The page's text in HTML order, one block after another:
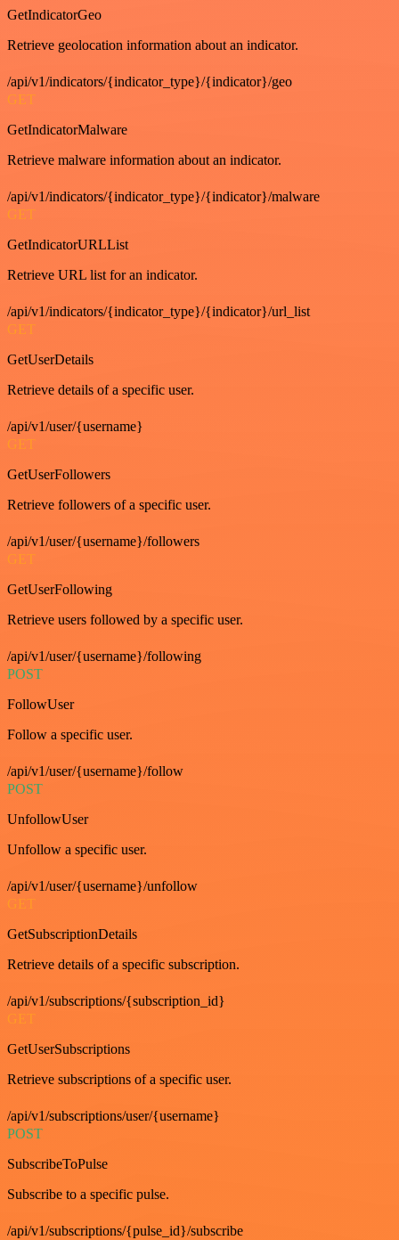
GetIndicatorGeo
Retrieve geolocation information about an indicator.
/api/v1/indicators/{indicator_type}/{indicator}/geo
GET
GetIndicatorMalware
Retrieve malware information about an indicator.
/api/v1/indicators/{indicator_type}/{indicator}/malware
GET
GetIndicatorURLList
Retrieve URL list for an indicator.
/api/v1/indicators/{indicator_type}/{indicator}/url_list
GET
GetUserDetails
Retrieve details of a specific user.
/api/v1/user/{username}
GET
GetUserFollowers
Retrieve followers of a specific user.
/api/v1/user/{username}/followers
GET
GetUserFollowing
Retrieve users followed by a specific user.
/api/v1/user/{username}/following
POST
FollowUser
Follow a specific user.
/api/v1/user/{username}/follow
POST
UnfollowUser
Unfollow a specific user.
/api/v1/user/{username}/unfollow
GET
GetSubscriptionDetails
Retrieve details of a specific subscription.
/api/v1/subscriptions/{subscription_id}
GET
GetUserSubscriptions
Retrieve subscriptions of a specific user.
/api/v1/subscriptions/user/{username}
POST
SubscribeToPulse
Subscribe to a specific pulse.
/api/v1/subscriptions/{pulse_id}/subscribe